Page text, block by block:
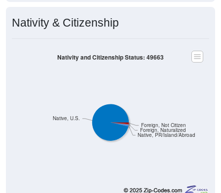
Nativity & Citizenship
Native, PR/Island/Abroad
Foreign, Naturalized
Foreign, Not Citizen
Native, U.S.
Nativity and Citizenship Status: 49663